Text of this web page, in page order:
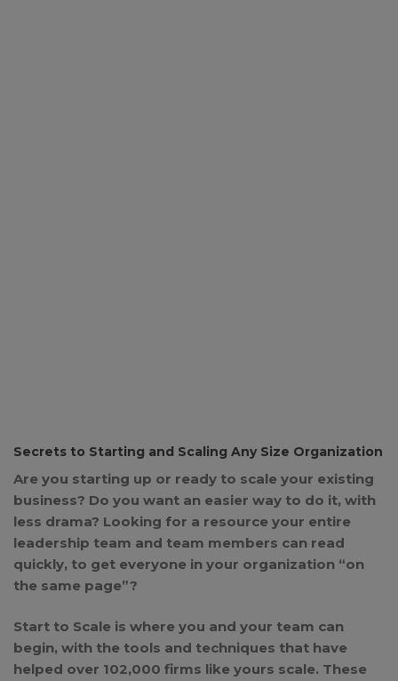
Secrets to Starting and Scaling Any Size Organization
Are you starting up or ready to scale your existing
business? Do you want an easier way to do it, with
less drama? Looking for a resource your entire
leadership team and team members can read
quickly, to get everyone in your organization “on
the same page”?
Start to Scale is where you and your team can
begin, with the tools and techniques that have
helped over 102,000 firms like yours scale. These